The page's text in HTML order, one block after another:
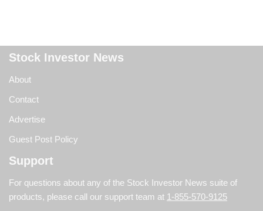
Stock Investor News
About
Contact
Advertise
Guest Post Policy
Support
For questions about any of the Stock Investor News suite of
products, please call our support team at 1-855-570-9125